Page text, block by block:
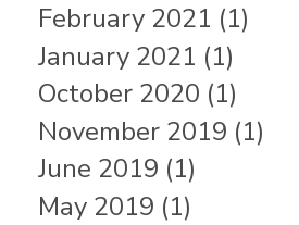
February 2021 (1)
January 2021 (1)
October 2020 (1)
November 2019 (1)
June 2019 (1)
May 2019 (1)